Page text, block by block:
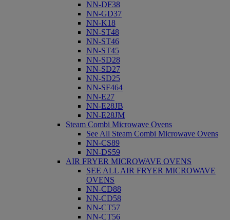
NN-DF38
NN-GD37
NN-K18
NN-ST48
NN-ST46
NN-ST45
NN-SD28
NN-SD27
NN-SD25
NN-SF464
NN-E27
NN-E28JB
NN-E28JM
Steam Combi Microwave Ovens
See All Steam Combi Microwave Ovens
NN-CS89
NN-DS59
AIR FRYER MICROWAVE OVENS
SEE ALL AIR FRYER MICROWAVE
OVENS
NN-CD88
NN-CD58
NN-CT57
NN-CT56